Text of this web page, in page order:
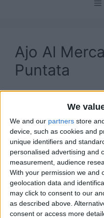
We
We and our partners store
device, such as cookies and
unique identifiers and
personalised advertising and
measurement, audience
With your permission we and
geolocation data and
may click to consent to our
as described above.
consent or access more
Ajo Al
Puntata